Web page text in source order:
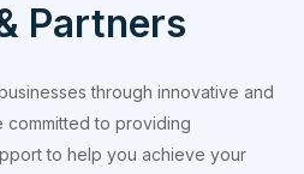
Partners
through innovative and
committed to providing
to help you achieve your